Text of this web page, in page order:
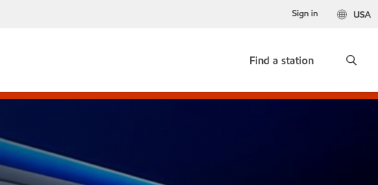
USA
Sign in
Find a station